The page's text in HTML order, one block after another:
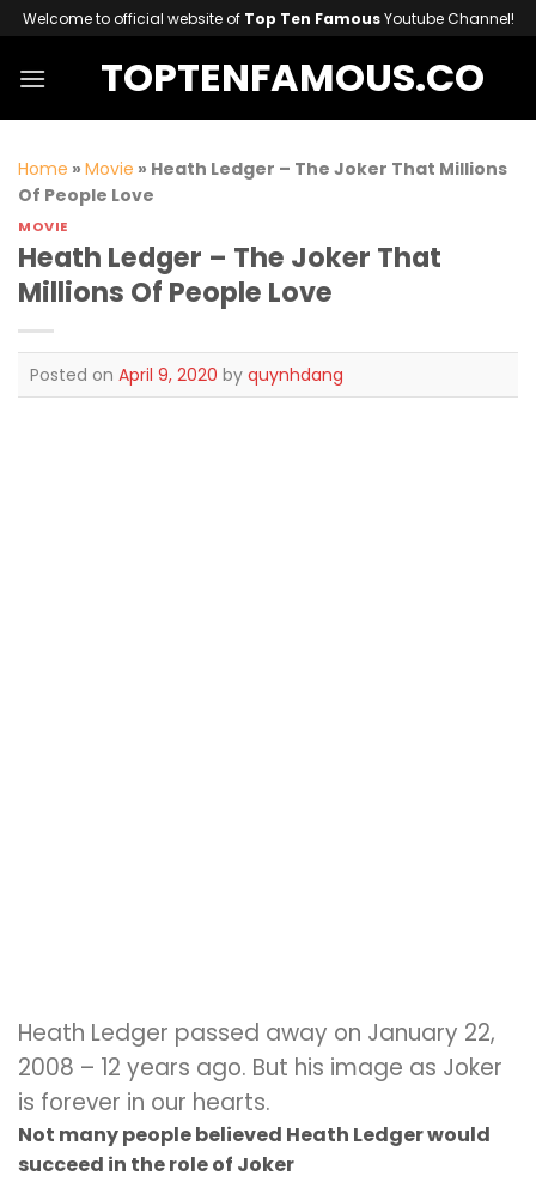
Skip
to
content
Welcome to official website of Top Ten FamousYoutube Channel!
TOPTENFAMOUS.CO
Home » Movie » Heath Ledger – The Joker That Millions
Of People Love
MOVIE
Heath Ledger – The Joker That
Millions Of People Love
Posted on April 9, 2020 by quynhdang
Heath Ledger passed away on January 22,
2008 – 12 years ago. But his image as Joker
is forever in our hearts.
Not many people believed Heath Ledger would
succeed in the role of Joker